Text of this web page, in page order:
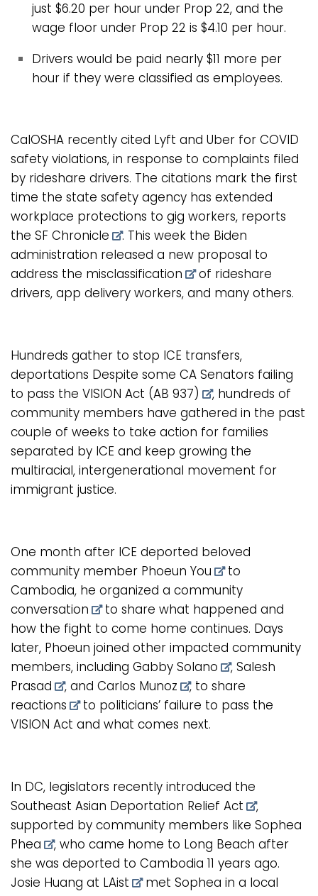
just $6.20 per hour under Prop 22, and the
wage floor under Prop 22 is $4.10 per hour.
Drivers would be paid nearly $11 more per
hour if they were classified as employees.
CalOSHA recently cited Lyft and Uber for COVID
safety violations, in response to complaints filed
by rideshare drivers. The citations mark the first
time the state safety agency has extended
workplace protections to gig workers, reports
the SF Chronicle
. This week the Biden
administration released a new proposal to
address the misclassification
of rideshare
drivers, app delivery workers, and many others.
Hundreds gather to stop ICE transfers,
deportations Despite some CA Senators failing
to pass the VISION Act (AB 937)
, hundreds of
community members have gathered in the past
couple of weeks to take action for families
separated by ICE and keep growing the
multiracial, intergenerational movement for
immigrant justice.
One month after ICE deported beloved
community member Phoeun You
to
Cambodia, he organized a community
conversation
to share what happened and
how the fight to come home continues. Days
later, Phoeun joined other impacted community
members, including Gabby Solano , Salesh
Prasad
, and Carlos Munoz , toshare
reactions
to politicians’ failure to pass the
VISION Act and what comes next.
In DC, legislators recently introduced the
Southeast Asian Deportation Relief Act
,
supported by community members like Sophea
Phea
, who came home to Long Beach after
she was deported to Cambodia 11 years ago.
Josie Huang at LAist
met Sophea in a local